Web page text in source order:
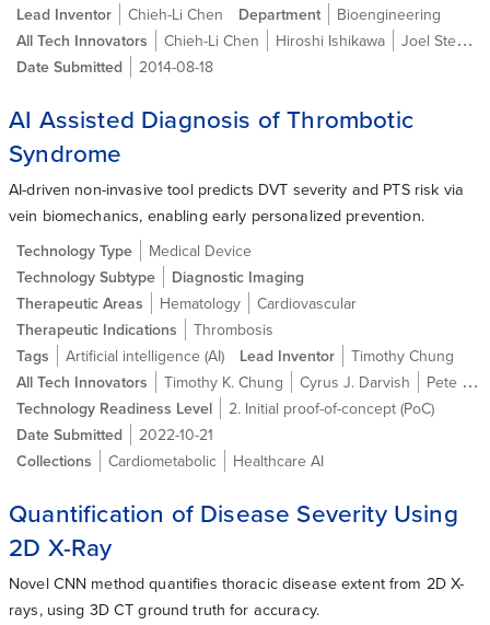
Lead Inventor
Chieh-Li Chen Department
Bioengineering
All Tech Innovators
Chieh-Li Chen Hiroshi Ishikawa
Joel Steven Schuman
Date Submitted
2014-08-18
AI Assisted Diagnosis of Thrombotic
Syndrome
AI-driven non-invasive tool predicts DVT severity and PTS risk via
vein biomechanics, enabling early personalized prevention.
Technology Type
Medical Device
Technology Subtype
Diagnostic Imaging
Therapeutic Areas
Hematology
Cardiovascular
Therapeutic Indications
Thrombosis
Tags
Artificial intelligence (AI) Lead Inventor
Timothy Chung
All Tech Innovators
Timothy K. Chung Cyrus J. Darvish
Pete Gueldner
Technology Readiness Level
2. Initial proof-of-concept (PoC)
Date Submitted
2022-10-21
Collections
Cardiometabolic Healthcare AI
Quantification of Disease Severity Using
2D X-Ray
Novel CNN method quantifies thoracic disease extent from 2D X-
rays, using 3D CT ground truth for accuracy.